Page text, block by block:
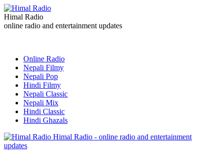
Himal Radio
online radio and entertainment updates
Online Radio
Nepali Filmy
Nepali Pop
Hindi Filmy
Nepali Classic
Nepali Mix
Hindi Classic
Hindi Ghazals
Himal Radio - online radio and entertainment
updates